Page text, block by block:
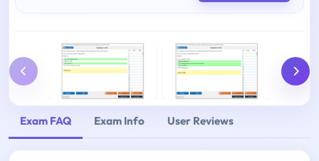
Exam FAQ Exam Info User Reviews